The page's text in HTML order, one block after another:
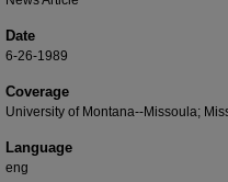
Date
6-26-1989
Coverage
University of Montana--Missoula;
Language
eng